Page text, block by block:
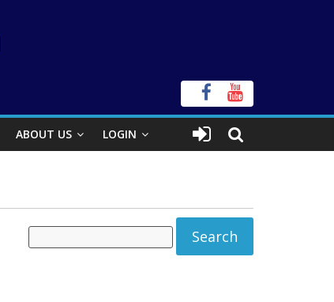
ABOUT US LOGIN